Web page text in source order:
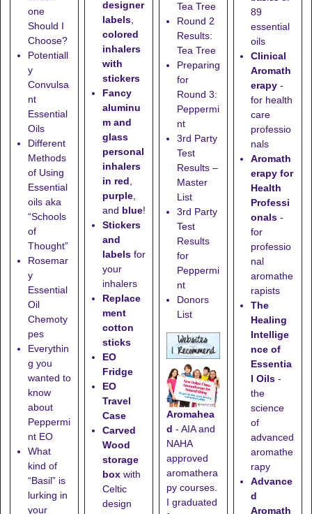
one
Should I
Choose?
Potentiall
y
Convulsa
nt
Essential
Oils
Different
Methods
of Using
Essential
oils aka
“Schools
of
Thought”
Rosemar
y
Essential
Oil
Chemoty
pes
Everythin
g you
wanted to
know
about
Peppermi
nt EO
What
kind of
“Basil” is
lurking in
your
designer
labels,
colored
inhalers
with
stickers
Fancy
aluminu
m and
glass
personal
inhalers
in red
purple,
and blue!
Stickers
and
labelsfor
your
inhalers
Replace
ment
cotton
sticks
EO
Fridge
EO
Travel
Case
Carved
Wood
storage
boxwith
Celtic
design
Tea Tree
Round 2
Results:
Tea Tree
Preparing
for
Round 3:
Peppermi
nt
3rd Party
Test
Results –
Master
List
3rd Party
Test
Results
for
Peppermi
nt
Donors
List
Aromahea
d - AIA and
NAHA
approved
aromathera
py courses.
I graduated
89
essential
oils
Clinical
Aromath
erapy -
for health
care
professio
nals
Aromath
erapy for
Health
Professi
onals -
for
professio
nal
aromathe
rapists
The
Healing
Intellige
nce of
Essentia
l Oils -
the
science
of
advanced
aromathe
rapy
Advance
d
Aromath